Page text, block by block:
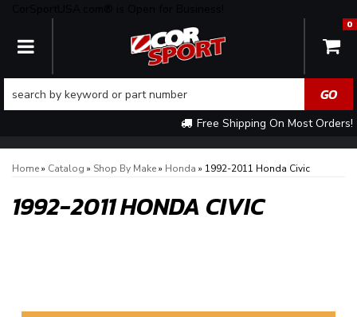
TOGGLE NAVIGATION
Free Shipping On Most Orders!
0
Home» Catalog » Shop By Make» Honda » 1992-2011 Honda Civic
1992-2011 HONDA CIVIC